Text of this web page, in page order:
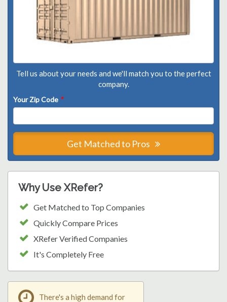
Tell us about your needs and we'll match you to the perfect
company.
Your Zip Code *
Get Matched to Pros
Why Use XRefer?
Get Matched to Top Companies
Quickly Compare Prices
XRefer Verified Companies
It's Completely Free
There's a high demand for